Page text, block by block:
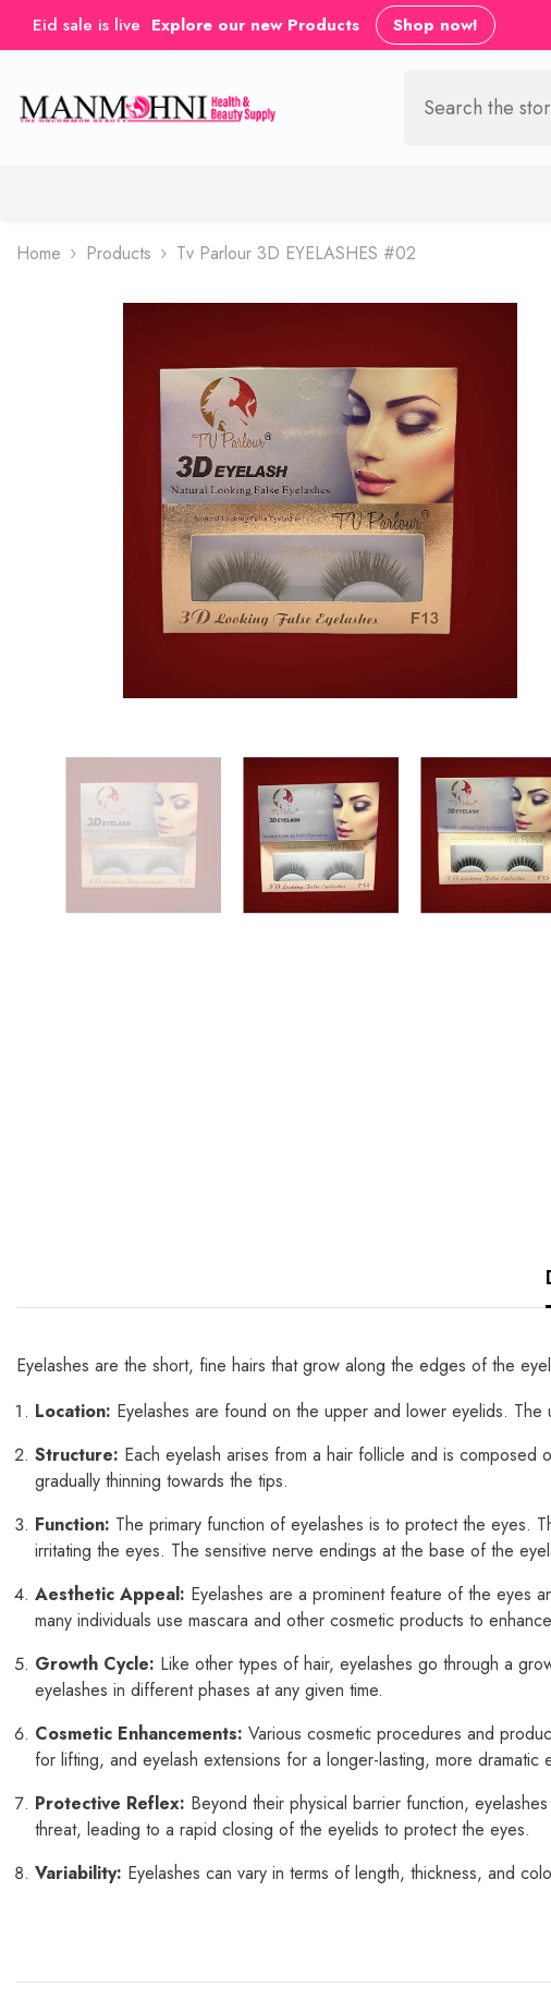
SKIP TO CONTENT
Eid sale is live Explore our new Products Shop now!
Home Products Tv Parlour 3D EYELASHES #02
Eyelashes are the short, fine hairs that grow along the edges of the
Location: Eyelashes are found on the upper and lower eyelids.
Structure: Each eyelash arises from a hair follicle and is
gradually thinning towards the tips.
Function: The primary function of eyelashes is to protect the eyes.
irritating the eyes. The sensitive nerve endings at the base of the
Aesthetic Appeal: Eyelashes are a prominent feature of the eyes
many individuals use mascara and other cosmetic products to
Growth Cycle: Like other types of hair, eyelashes go through a
eyelashes in different phases at any given time.
Cosmetic Enhancements: Various cosmetic procedures and
for lifting, and eyelash extensions for a longer-lasting, more
Protective Reflex: Beyond their physical barrier function,
threat, leading to a rapid closing of the eyelids to protect the eyes.
Variability: Eyelashes can vary in terms of length, thickness, and